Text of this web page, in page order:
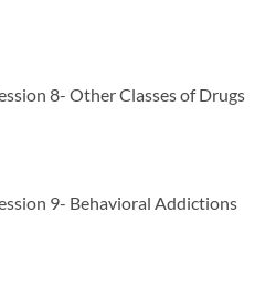
8- Other Classes of Drugs
9- Behavioral Addictions